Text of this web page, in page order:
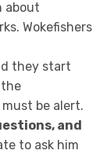
about
Wokefishers
they start
be alert.
and
to ask him